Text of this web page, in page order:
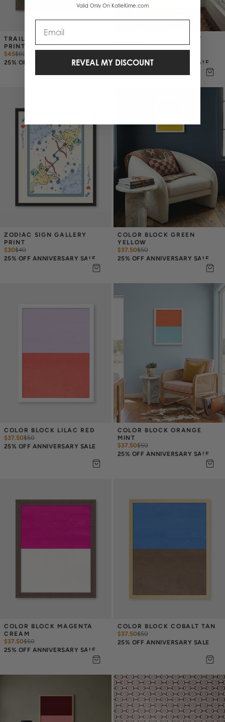
TRAILBLAZER GALLERY
PRINT
$45$60
25% OFF ANNIVERSARY SALE
RANCH HAND GALLERY
PRINT
25% OFF ANNIVERSARY SALE
ZODIAC SIGN GALLERY
PRINT
$30$40
25% OFF ANNIVERSARY SALE
COLOR BLOCK GREEN
YELLOW
$37.50$50
25% OFF ANNIVERSARY SALE
COLOR BLOCK LILAC RED
$37.50$50
25% OFF ANNIVERSARY SALE
COLOR BLOCK ORANGE
MINT
$37.50$50
25% OFF ANNIVERSARY SALE
COLOR BLOCK MAGENTA
CREAM
$37.50$50
25% OFF ANNIVERSARY SALE
COLOR BLOCK COBALT TAN
$37.50$50
25% OFF ANNIVERSARY SALE
Valid Only On KatieKime.com
REVEAL MY DISCOUNT